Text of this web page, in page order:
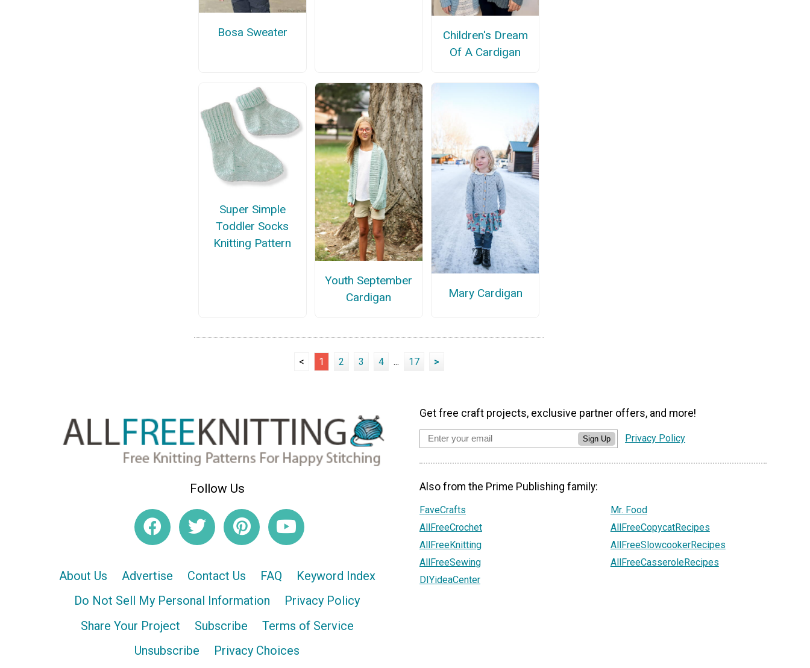
Bosa Sweater
Children's Dream
Of A Cardigan
Super Simple
Toddler Socks
Knitting Pattern
Youth September
Cardigan
Mary Cardigan
< 1 2 3 4 ... 17 >
Follow Us
About Us Advertise Contact Us FAQ
Keyword Index
Do Not Sell My Personal Information
Privacy Policy
Share Your Project
Subscribe
Terms of Service
Unsubscribe
Privacy Choices
Get free craft projects, exclusive partner offers, and more!
Sign Up Privacy Policy
Also from the Prime Publishing family:
FaveCrafts
AllFreeCrochet
AllFreeKnitting
AllFreeSewing
DIYideaCenter
Mr. Food
AllFreeCopycatRecipes
AllFreeSlowcookerRecipes
AllFreeCasseroleRecipes